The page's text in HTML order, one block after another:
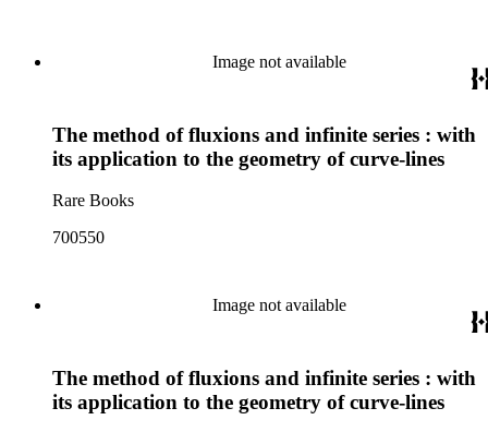
Image not available
The method of fluxions and infinite series : with
its application to the geometry of curve-lines
Rare Books
700550
Image not available
The method of fluxions and infinite series : with
its application to the geometry of curve-lines